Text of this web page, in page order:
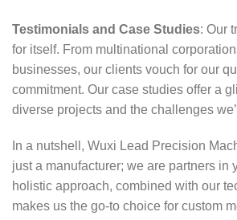
Testimonials and Case Studies: Our
for itself. From multinational
businesses, our clients vouch for our
commitment. Our case studies offer a
diverse projects and the challenges
In a nutshell, Wuxi Lead Precision
just a manufacturer; we are partners in
holistic approach, combined with our
makes us the go-to choice for custom